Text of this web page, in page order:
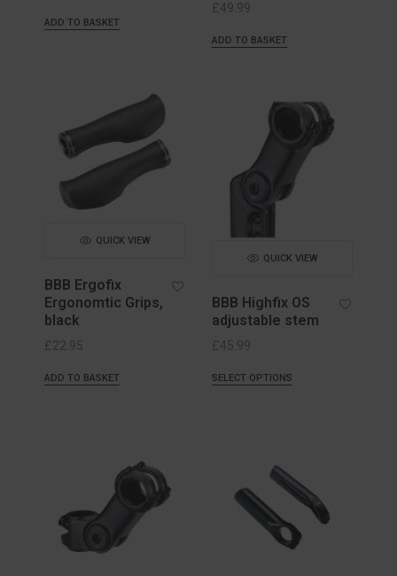
ADD TO BASKET
£49.99
ADD TO BASKET
QUICK VIEW
BBB Ergofix
Ergonomtic Grips,
black
£22.95
ADD TO BASKET
QUICK VIEW
BBB Highfix OS
adjustable stem
£45.99
SELECT OPTIONS